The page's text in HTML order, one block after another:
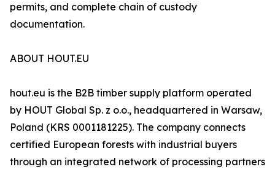
permits, and complete chain of custody
documentation.
ABOUT HOUT.EU
hout.eu is the B2B timber supply platform operated
by HOUT Global Sp. z o.o., headquartered in Warsaw,
Poland (KRS 0001181225). The company connects
certified European forests with industrial buyers
through an integrated network of processing partners